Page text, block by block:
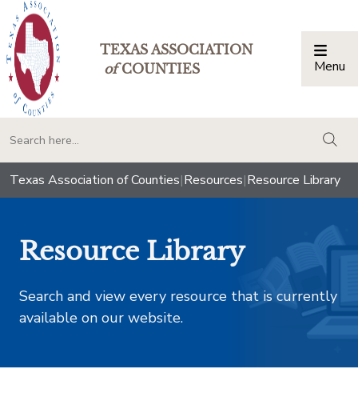
TEXAS ASSOCIATION
ofCOUNTIES Menu
Texas Association of Counties|Resources|Resource Library
Resource Library
Search and view every resource that is currently
available on our website.